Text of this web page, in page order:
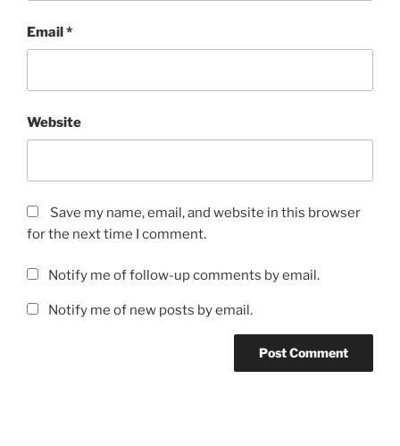
Email*
Website
Save my name, email, and website in this browser
for the next time I comment.
Notify me of follow-up comments by email.
Notify me of new posts by email.